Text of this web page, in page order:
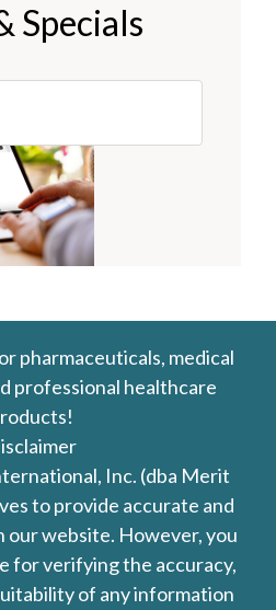
Specials
pharmaceuticals, medical
professional healthcare
Inc. (dba Merit
to provide accurate and
website. However, you
for verifying the accuracy,
of any information